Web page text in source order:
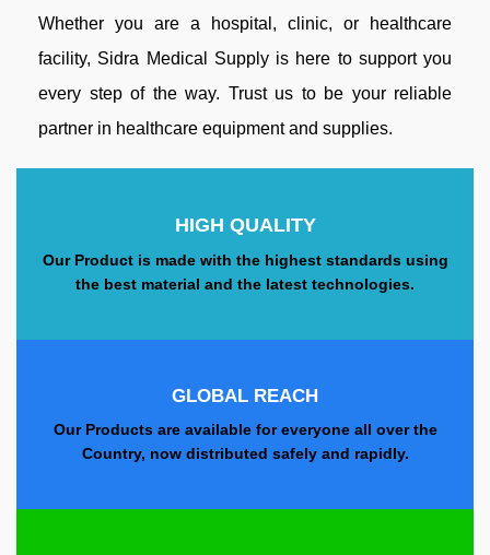
Whether you are a hospital, clinic, or healthcare
facility, Sidra Medical Supply is here to support you
every step of the way. Trust us to be your reliable
partner in healthcare equipment and supplies.
HIGH QUALITY
Our Product is made with the highest standards using
the best material and the latest technologies.
GLOBAL REACH
Our Products are available for everyone all over the
Country, now distributed safely and rapidly.